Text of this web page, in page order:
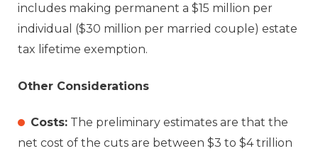
includes making permanent a $15 million per
individual ($30 million per married couple) estate
tax lifetime exemption.
Other Considerations
Costs: The preliminary estimates are that the
net cost of the cuts are between $3 to $4 trillion